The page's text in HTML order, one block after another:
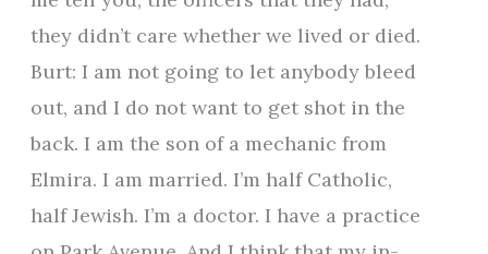
they didn’t care whether we lived or died.
Burt: I am not going to let anybody bleed
out, and I do not want to get shot in the
back. I am the son of a mechanic from
Elmira. I am married. I’m half Catholic,
half Jewish. I’m a doctor. I have a practice